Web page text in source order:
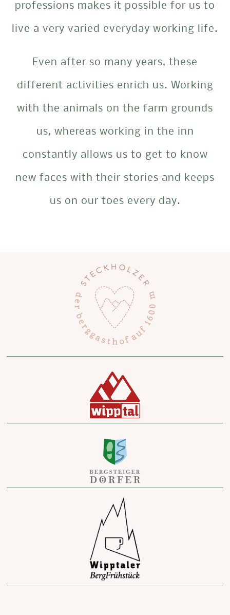
professions makes it possible for us to
live a very varied everyday working life.
Even after so many years, these
different activities enrich us. Working
with the animals on the farm grounds
us, whereas working in the inn
constantly allows us to get to know
new faces with their stories and keeps
us on our toes every day.